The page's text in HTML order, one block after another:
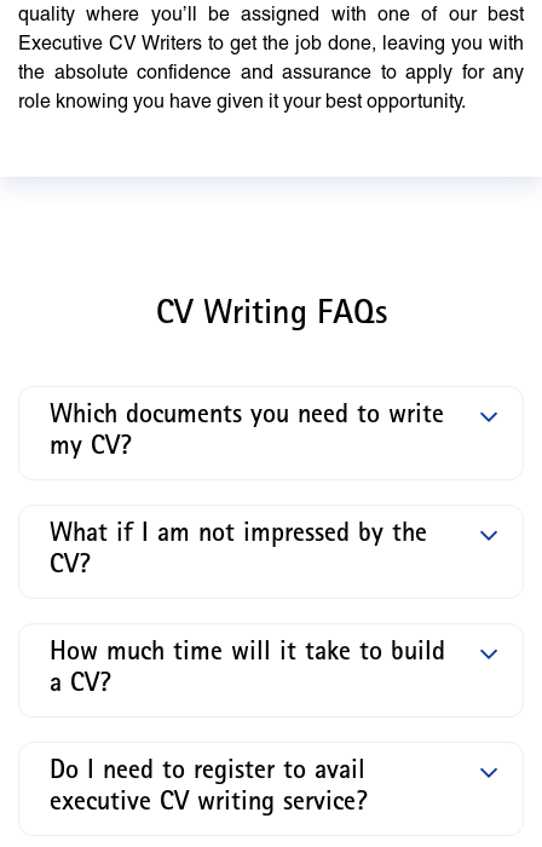
quality where you’ll be assigned with one of our best
Executive CV Writers to get the job done, leaving you with
the absolute confidence and assurance to apply for any
role knowing you have given it your best opportunity.
CV Writing FAQs
Which documents you need to write
my CV?
What if I am not impressed by the
CV?
How much time will it take to build
a CV?
Do I need to register to avail
executive CV writing service?